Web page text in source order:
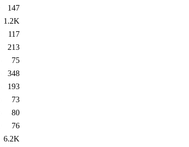
147
1.2K
117
213
75
348
193
73
80
76
6.2K